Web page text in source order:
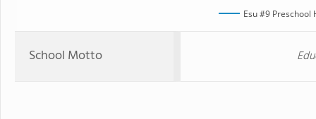
Esu #9 Preschool
School Motto